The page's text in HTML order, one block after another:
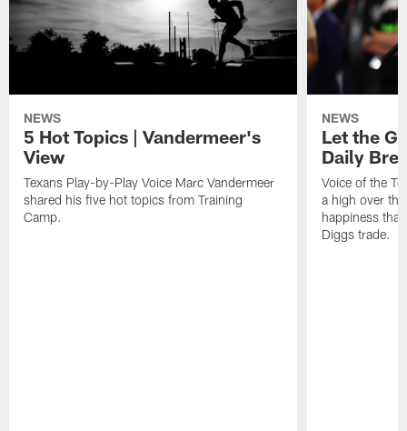
NEWS
5 Hot Topics | Vandermeer's
View
Texans Play-by-Play Voice Marc Vandermeer
shared his five hot topics from Training
Camp.
NEWS
Let the
Daily
Voice of the
a high over
happiness
Diggs trade.